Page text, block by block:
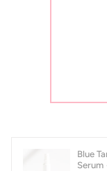
this review from Jamie P.
No, this review from
Blue
Serum